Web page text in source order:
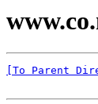
[To Parent